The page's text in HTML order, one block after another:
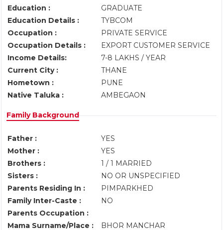
Education :
GRADUATE
Education Details :
TYBCOM
Occupation :
PRIVATE SERVICE
Occupation Details :
EXPORT CUSTOMER SERVICE
Income Details:
7-8 LAKHS / YEAR
Current City :
THANE
Hometown :
PUNE
Native Taluka :
AMBEGAON
Family Background
Father :
YES
Mother :
YES
Brothers :
1 / 1 MARRIED
Sisters :
NO OR UNSPECIFIED
Parents Residing In :
PIMPARKHED
Family Inter-Caste :
NO
Parents Occupation :
Mama Surname/Place :
BHOR MANCHAR